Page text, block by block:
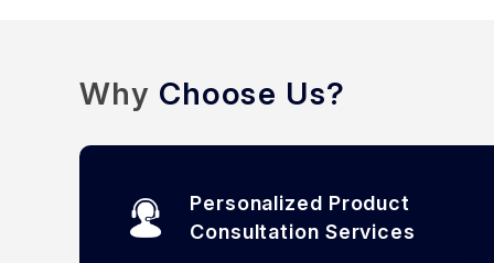
Why Choose Us?
Personalized Product
Consultation Services